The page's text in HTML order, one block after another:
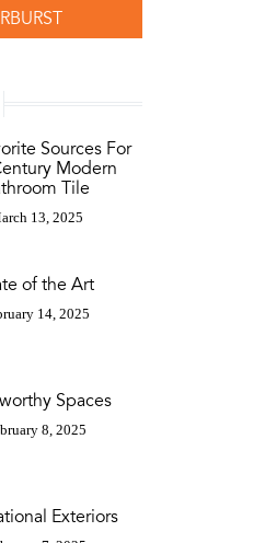
Sources For
Modern
Tile
13, 2025
of the Art
14, 2025
Spaces
8, 2025
Exteriors